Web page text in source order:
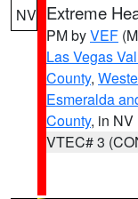
NV Extreme
PM byVEF
Las Vegas
County,
Esmeralda
County, in NV
VTEC# 3